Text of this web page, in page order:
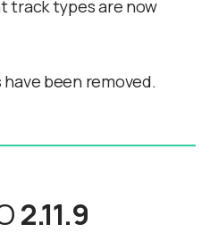
track types are now
been removed.
2.11.9